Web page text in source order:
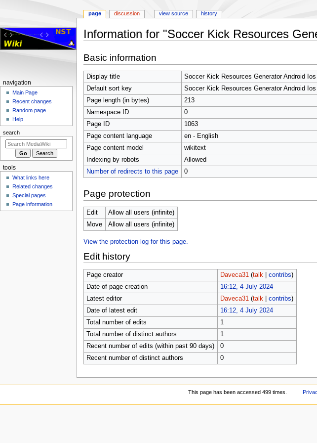
Information for "Soccer Kick Resources
to
navigation
to
search
Basic information
Display title
Soccer Kick Resources Generator Android
Default sort key
Soccer Kick Resources Generator Android
Page length (in bytes)
213
Namespace ID
0
Page ID
1063
Page content language
en - English
Page content model
wikitext
Indexing by robots
Allowed
Number of redirects to this page
0
Page protection
Edit
Allow all users (infinite)
Move
Allow all users (infinite)
View the protection log for this page.
Edit history
Page creator Daveca31 (talk| contribs)
Date of page creation
16:12, 4 July 2024
Latest editor
Daveca31 (talk| contribs)
Date of latest edit
16:12, 4 July 2024
Total number of edits
1
Total number of distinct authors
1
Recent number of edits (within past 90 days)
0
Recent number of distinct authors
0
Navigation
menu
page discussion view source history
navigation
Main Page
Recent changes
Random page
Help
search
tools
What links here
Related changes
Special pages
Page information
This page has been accessed 499 times.